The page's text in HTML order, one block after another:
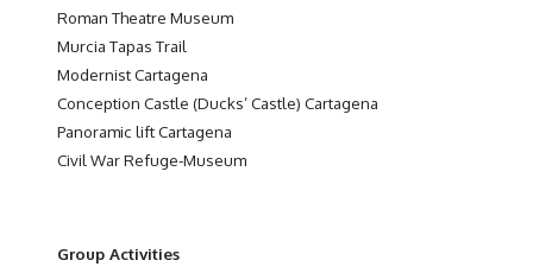
Roman Theatre Museum
Murcia Tapas Trail
Modernist Cartagena
Conception Castle (Ducks’ Castle) Cartagena
Panoramic lift Cartagena
Civil War Refuge-Museum
Group Activities